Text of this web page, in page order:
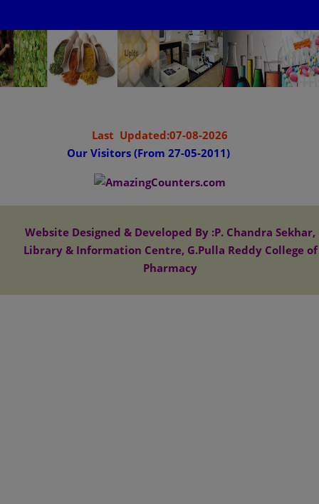
Last Updated:07-08-2026
Our Visitors (From 27-05-2011)........
Website Designed & Developed By :P. Chandra Sekhar,
Library & Information Centre, G.Pulla Reddy College of
Pharmacy